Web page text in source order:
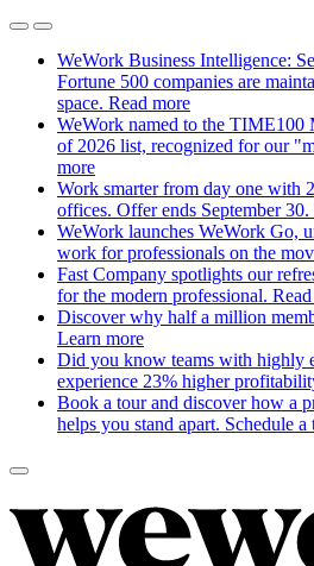
WeWork Business Intelligence:
Fortune 500 companies are
space. Read more
WeWork named to the TIME100
of 2026 list, recognized for our
more
Work smarter from day one with
offices. Offer ends September 30.
WeWork launches WeWork Go,
work for professionals on the
Fast Company spotlights our
for the modern professional.
Discover why half a million
Learn more
Did you know teams with highly
experience 23% higher
Book a tour and discover how a
helps you stand apart. Schedule a